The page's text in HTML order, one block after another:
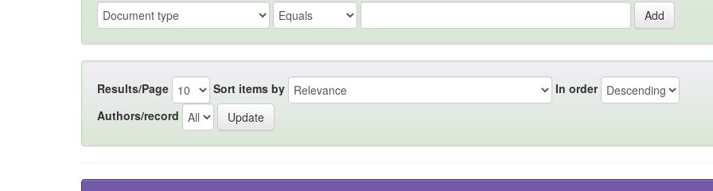
Results/Page Sort items by
In order
Authors/record